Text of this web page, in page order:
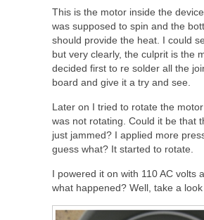
This is the motor inside the
was supposed to spin and the
should provide the heat. I could
but very clearly, the culprit is the
decided first to re solder all the
board and give it a try and see.
Later on I tried to rotate the
was not rotating. Could it be that
just jammed? I applied more
guess what? It started to rotate.
I powered it on with 110 AC volts
what happened? Well, take a look